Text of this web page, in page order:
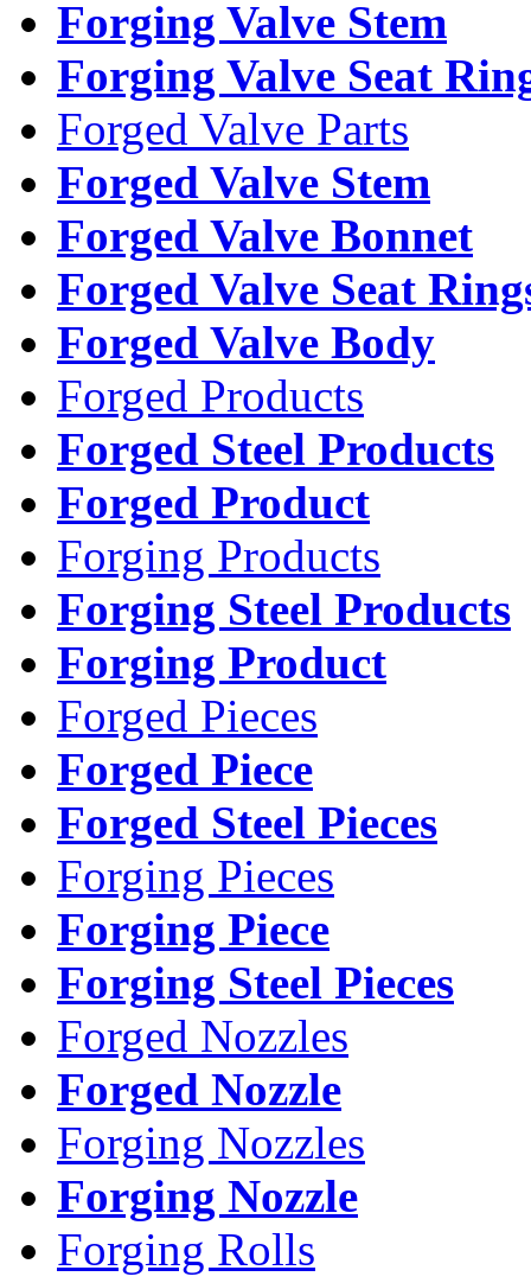
Forging Valve Stem
Forging Valve Seat
Forged Valve Parts
Forged Valve Stem
Forged Valve Bonnet
Forged Valve Seat
Forged Valve Body
Forged Products
Forged Steel Products
Forged Product
Forging Products
Forging Steel Products
Forging Product
Forged Pieces
Forged Piece
Forged Steel Pieces
Forging Pieces
Forging Piece
Forging Steel Pieces
Forged Nozzles
Forged Nozzle
Forging Nozzles
Forging Nozzle
Forging Rolls